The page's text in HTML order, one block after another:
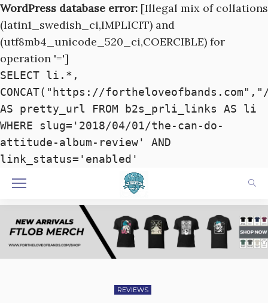
WordPress database error: [Illegal mix of collations
(latin1_swedish_ci,IMPLICIT) and
(utf8mb4_unicode_520_ci,COERCIBLE) for
operation '=']
SELECT li.*,
CONCAT("https://
AS pretty_url FROM b2s_prli_links AS li
WHERE slug='2018/04/01/the-can​-​do-
attitude-album-review' AND
link_status='enabled'
REVIEWS